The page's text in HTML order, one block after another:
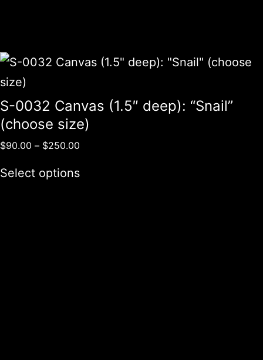
S-0032 Canvas (1.5″ deep): “Snail”
(choose size)
$90.00 – $250.00
Select options